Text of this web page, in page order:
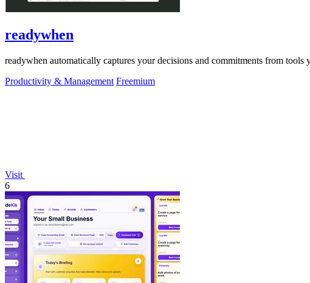
readywhen
readywhen automatically captures your decisions and commitments from
Productivity & Management Freemium
Visit
6